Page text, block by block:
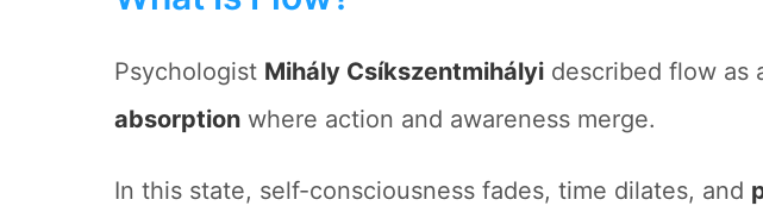
Psychologist Mihály Csíkszentmihályi described flow as
absorption where action and awareness merge.
In this state, self-consciousness fades, time dilates, and